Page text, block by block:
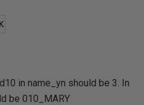
in name_yn should be 3. In
be 010_MARY